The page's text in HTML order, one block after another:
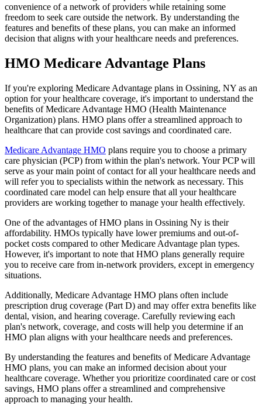
convenience of a network of providers while retaining some
freedom to seek care outside the network. By understanding the
features and benefits of these plans, you can make an informed
decision that aligns with your healthcare needs and preferences.
HMO Medicare Advantage Plans
If you're exploring Medicare Advantage plans in Ossining, NY as an
option for your healthcare coverage, it's important to understand the
benefits of Medicare Advantage HMO (Health Maintenance
Organization) plans. HMO plans offer a streamlined approach to
healthcare that can provide cost savings and coordinated care.
Medicare Advantage HMO plans require you to choose a primary
care physician (PCP) from within the plan's network. Your PCP will
serve as your main point of contact for all your healthcare needs and
will refer you to specialists within the network as necessary. This
coordinated care model can help ensure that all your healthcare
providers are working together to manage your health effectively.
One of the advantages of HMO plans in Ossining Ny is their
affordability. HMOs typically have lower premiums and out-of-
pocket costs compared to other Medicare Advantage plan types.
However, it's important to note that HMO plans generally require
you to receive care from in-network providers, except in emergency
situations.
Additionally, Medicare Advantage HMO plans often include
prescription drug coverage (Part D) and may offer extra benefits like
dental, vision, and hearing coverage. Carefully reviewing each
plan's network, coverage, and costs will help you determine if an
HMO plan aligns with your healthcare needs and preferences.
By understanding the features and benefits of Medicare Advantage
HMO plans, you can make an informed decision about your
healthcare coverage. Whether you prioritize coordinated care or cost
savings, HMO plans offer a streamlined and comprehensive
approach to managing your health.